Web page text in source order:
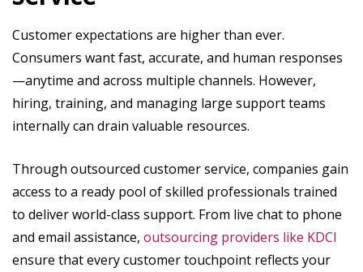
Customer expectations are higher than ever.
Consumers want fast, accurate, and human responses
—anytime and across multiple channels. However,
hiring, training, and managing large support teams
internally can drain valuable resources.
Through outsourced customer service, companies gain
access to a ready pool of skilled professionals trained
to deliver world-class support. From live chat to phone
and email assistance, outsourcing providers like KDCI
ensure that every customer touchpoint reflects your